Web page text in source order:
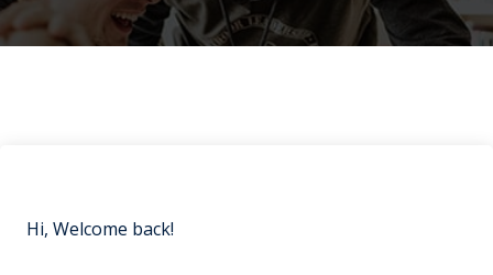
Hi, Welcome back!